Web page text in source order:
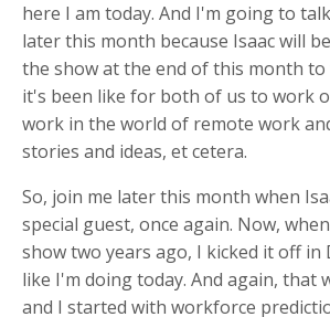
here I am today. And I'm going to
later this month because Isaac will
the show at the end of this month
it's been like for both of us to work
work in the world of remote work
stories and ideas, et cetera.
So, join me later this month when
special guest, once again. Now,
show two years ago, I kicked it off in
like I'm doing today. And again, that
and I started with workforce